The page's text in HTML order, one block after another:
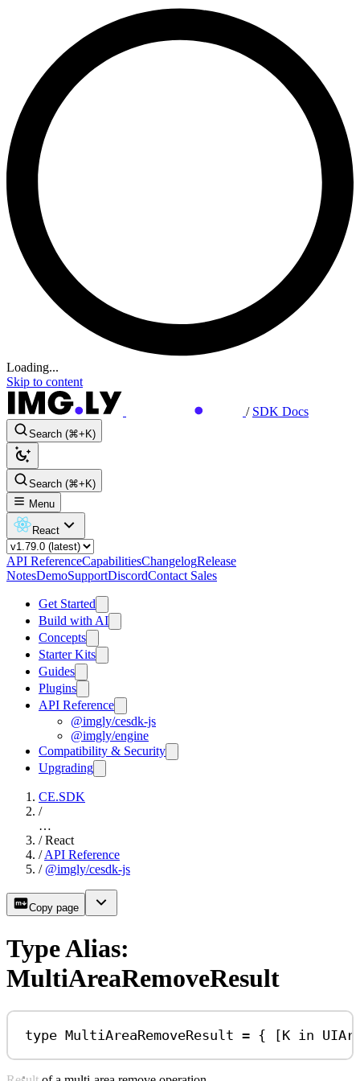
Loading...
Skip to content
/ SDK Docs
Search (⌘+K)
Search (⌘+K)
Menu
React
API ReferenceCapabilitiesChangelogRelease
NotesDemoSupportDiscordContact Sales
Get Started
Build with AI
Concepts
Starter Kits
Guides
Plugins
API Reference
@imgly/cesdk-js
@imgly/engine
Compatibility & Security
Upgrading
CE.SDK
/
…
/ React
/ API Reference
/ @imgly/cesdk-js
Copy page
Type Alias:
MultiAreaRemoveResult
type MultiAreaRemoveResult = { [K in